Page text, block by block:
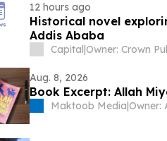
12 hours ago
Historical novel
Addis Ababa
Capital|
Aug. 8, 2026
Book Excerpt: Allah
Maktoob Media|